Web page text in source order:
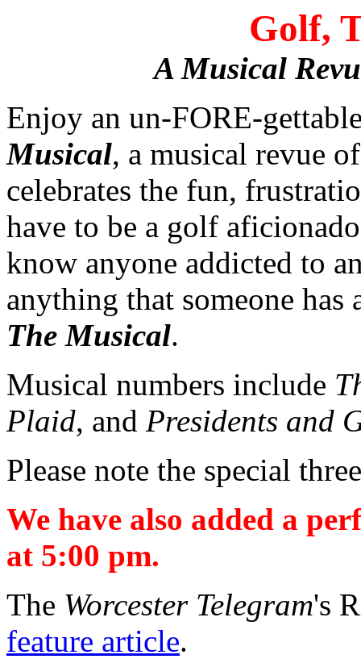
Golf,
A Musical
Enjoy an un-FORE-
Musical, a musical revue
celebrates the fun,
have to be a golf
know anyone addicted to
anything that someone
The Musical.
Musical numbers include
Plaid, and Presidents and
Please note the special
We have also added a
at 5:00 pm.
The Worcester Telegram's
feature article.